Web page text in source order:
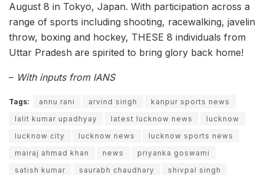
August 8 in Tokyo, Japan. With participation across a
range of sports including shooting, racewalking, javelin
throw, boxing and hockey, THESE 8 individuals from
Uttar Pradesh are spirited to bring glory back home!
– With inputs from IANS
Tags: annu rani arvind singh
kanpur sports news
lalit kumar upadhyay
latest lucknow news
lucknow
lucknow city
lucknow news
lucknow sports news
mairaj ahmad khan
news
priyanka goswami
satish kumar
saurabh chaudhary
shivpal singh